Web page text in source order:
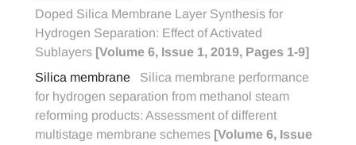
Doped Silica Membrane Layer Synthesis for
Hydrogen Separation: Effect of Activated
Sublayers [Volume 6, Issue 1, 2019, Pages 1-9]
Silica membrane
Silica membrane performance
for hydrogen separation from methanol steam
reforming products: Assessment of different
multistage membrane schemes [Volume 6, Issue